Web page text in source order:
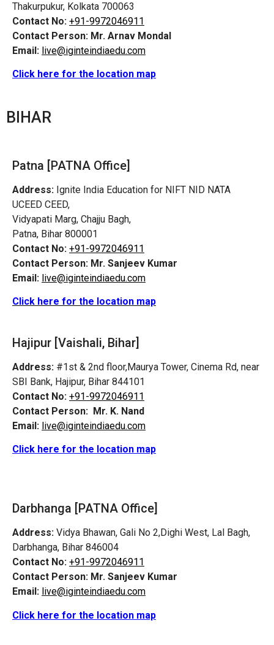
Thakurpukur, Kolkata 700063
Contact No: +91-9972046911
Contact Person: Mr. Arnav Mondal
Email: live@iginteindiaedu.com
Click here for the location map
BIHAR
Patna [PATNA Office]
Address: Ignite India Education for NIFT NID NATA
UCEED CEED,
Vidyapati Marg, Chajju Bagh,
Patna, Bihar 800001
Contact No: +91-9972046911
Contact Person: Mr. Sanjeev Kumar
Email: live@iginteindiaedu.com
Click here for the location map
Hajipur [Vaishali, Bihar]
Address: #1st & 2nd floor,Maurya Tower, Cinema Rd, near
SBI Bank, Hajipur, Bihar 844101
Contact No: +91-9972046911
Contact Person: Mr. K. Nand
Email: live@iginteindiaedu.com
Click here for the location map
Darbhanga [PATNA Office]
Address: Vidya Bhawan, Gali No 2,Dighi West, Lal Bagh,
Darbhanga, Bihar 846004
Contact No: +91-9972046911
Contact Person: Mr. Sanjeev Kumar
Email: live@iginteindiaedu.com
Click here for the location map